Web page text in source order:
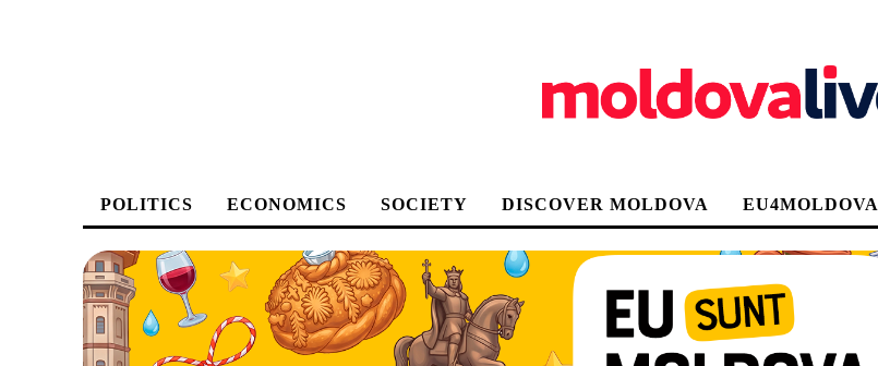
POLITICS ECONOMICS SOCIETY DISCOVER MOLDOVA EU4MOLDOVA